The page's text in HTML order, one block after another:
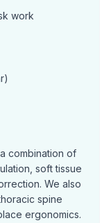
work
combination of
soft tissue
We also
spine
ergonomics.